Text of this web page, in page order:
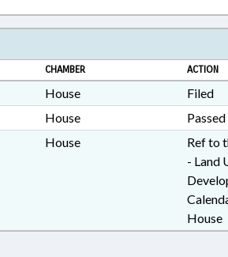
CHAMBER ACTION
House Filed
House
House
Ref to
- Land
House